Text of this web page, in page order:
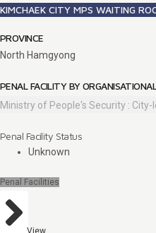
KIMCHAEK CITY MPS WAITING
PROVINCE
North Hamgyong
PENAL FACILITY BY
Ministry of People's Security :
Penal Facility Status
Unknown
Penal Facilities
View